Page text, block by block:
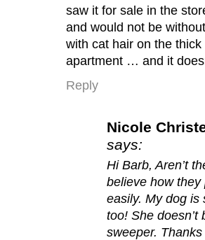
saw it for sale in the
and would not be
with cat hair on the
apartment … and it
Reply
Nicole
says:
Hi Barb, Aren’t
believe how
easily. My dog is
too! She doesn’t
sweeper.